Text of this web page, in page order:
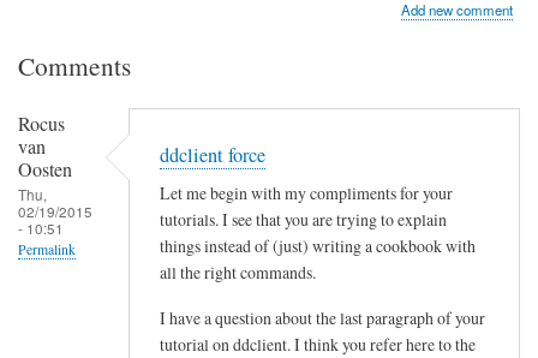
Add new comment
Comments
Rocus
van
Oosten
Thu,
02/19/2015
- 10:51
Permalink
ddclient force
Let me begin with my compliments for your
tutorials. I see that you are trying to explain
things instead of (just) writing a cookbook with
all the right commands.
I have a question about the last paragraph of your
tutorial on ddclient. I think you refer here to the